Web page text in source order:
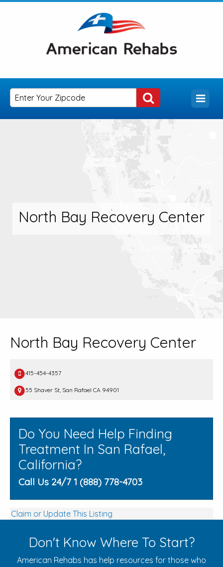
North Bay Recovery Center
North Bay Recovery Center
415-454-4357
55 Shaver St, San Rafael CA 94901
Do You Need Help Finding
Treatment In San Rafael,
California?
Call Us 24/7 1 (888) 778-4703
Claim or Update This Listing
Don't Know Where To Start?
American Rehabs has help resources for those who